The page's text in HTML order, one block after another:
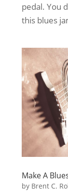
pedal. You
this blues
Make A
by Brent C.